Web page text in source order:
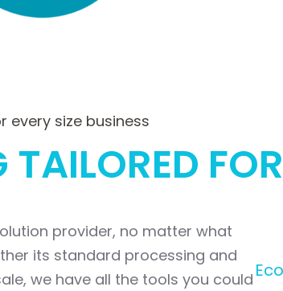
every size business
TAILORED
provider, no matter what
its standard processing and
we have all the tools you could